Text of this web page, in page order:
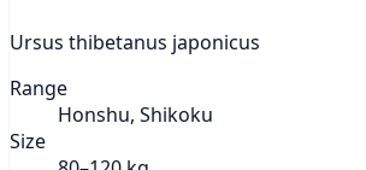
Ursus thibetanus japonicus
Range
Honshu, Shikoku
Size